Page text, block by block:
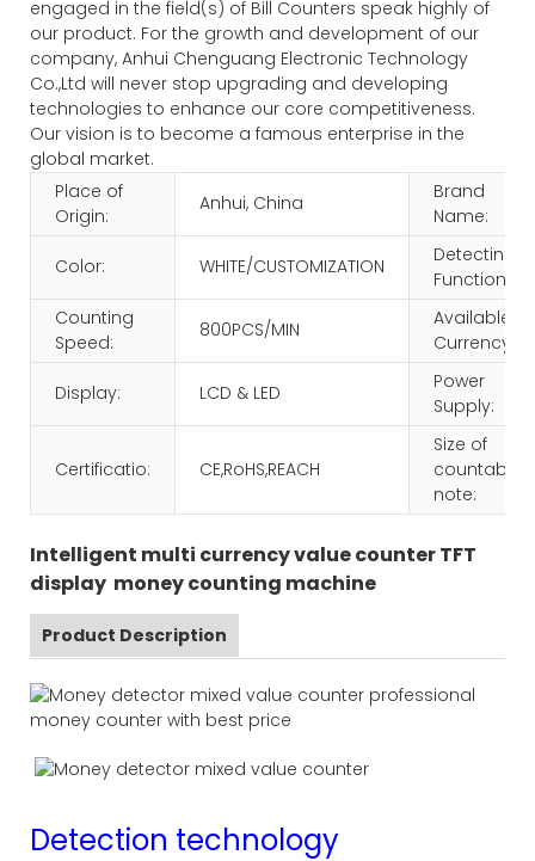
engaged in the field(s) of Bill Counters speak highly of
our product. For the growth and development of our
company, Anhui Chenguang Electronic Technology
Co.,Ltd will never stop upgrading and developing
technologies to enhance our core competitiveness.
Our vision is to become a famous enterprise in the
global market.
Place of
Origin:
Anhui, China
Brand
Name:
Color: WHITE/CUSTOMIZATION
Detecting
Function:
Counting
Speed:
800PCS/MIN
Available
Currency:
Display: LCD & LED
Power
Supply:
Certificatio: CE,RoHS,REACH
Size of
countable
note:
Intelligent multi currency value counter TFT
display money counting machine
Product Description
Detection technology